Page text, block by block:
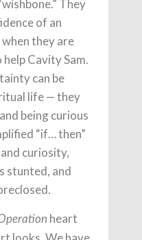
They
of an
they are
Cavity Sam.
can be
life — they
being curious
“if… then”
curiosity,
stunted, and
heart